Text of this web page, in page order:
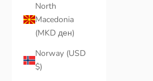
North
Macedonia
(MKD ден)
Norway (USD
$)